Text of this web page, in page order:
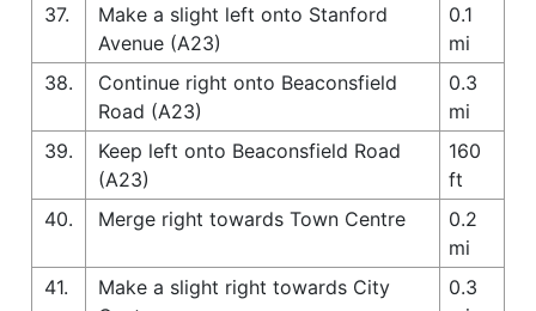
37.
Make a slight left onto Stanford
Avenue (A23)
0.1
mi
38.
Continue right onto Beaconsfield
Road (A23)
0.3
mi
39.
Keep left onto Beaconsfield Road
(A23)
160
ft
40.
Merge right towards Town Centre
0.2
mi
41.
Make a slight right towards City
0.3